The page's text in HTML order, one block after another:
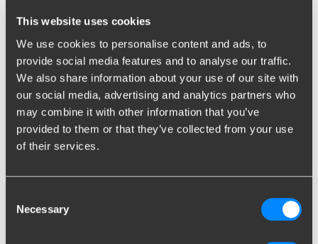
This website uses cookies
We use cookies to personalise content and ads, to
provide social media features and to analyse our traffic.
We also share information about your use of our site with
our social media, advertising and analytics partners who
may combine it with other information that you’ve
provided to them or that they’ve collected from your use
of their services.
Selection
Necessary
your car
Search by license plate
EN